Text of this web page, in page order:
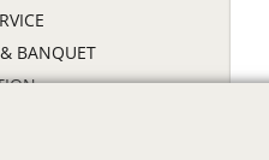
BANQUET